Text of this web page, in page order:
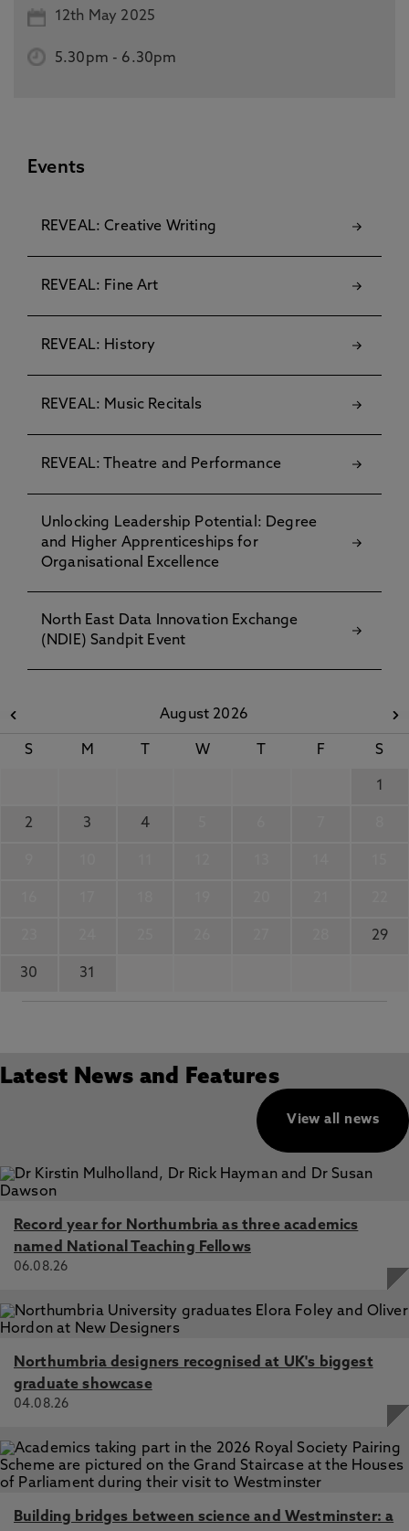
12th May 2025
5.30pm - 6.30pm
Events
REVEAL: Creative Writing
REVEAL: Fine Art
REVEAL: History
REVEAL: Music Recitals
REVEAL: Theatre and Performance
Unlocking Leadership Potential: Degree
and Higher Apprenticeships for
Organisational Excellence
North East Data Innovation Exchange
(NDIE) Sandpit Event
August 2026
S M W F S
1
2 3 4
29
30 31
Latest News and Features
View all news
Record year for Northumbria as three academics
named National Teaching Fellows
06.08.26
Northumbria designers recognised at UK's biggest
graduate showcase
04.08.26
Building bridges between science and Westminster: a